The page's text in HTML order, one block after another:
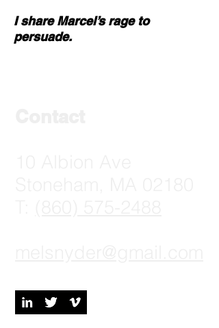
I share Marcel’s rage to
persuade.